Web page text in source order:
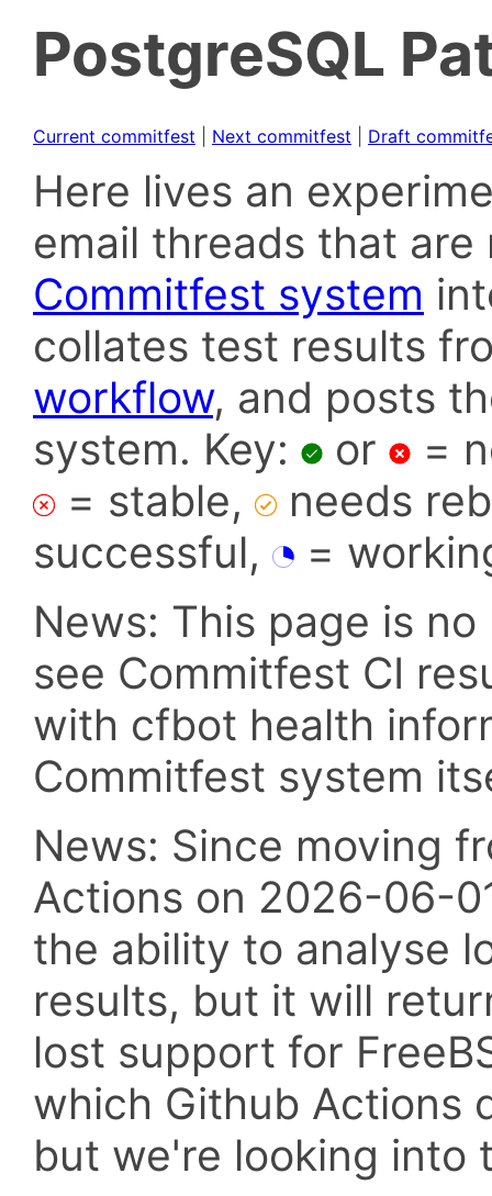
PostgreSQL
Current commitfest Next commitfest Draft
Here lives an
email threads that
Commitfest system
collates test results
workflow, and posts
system. Key:
or
=
= stable,
needs
successful,
=
News: This page is
see Commitfest CI
with cfbot health
Commitfest system
News: Since moving
Actions on 2026-06-
the ability to analyse
results, but it will
lost support for
which Github Actions
but we're looking into